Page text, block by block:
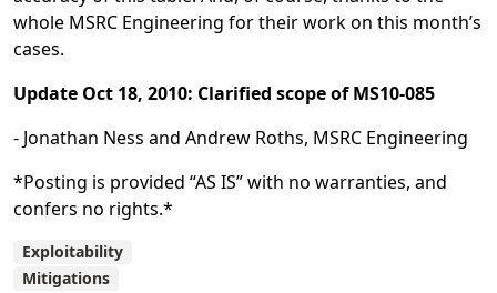
whole MSRC Engineering for their work on this month’s
cases.
Update Oct 18, 2010: Clarified scope of MS10-085
- Jonathan Ness and Andrew Roths, MSRC Engineering
*Posting is provided “AS IS” with no warranties, and
confers no rights.*
Exploitability
Mitigations